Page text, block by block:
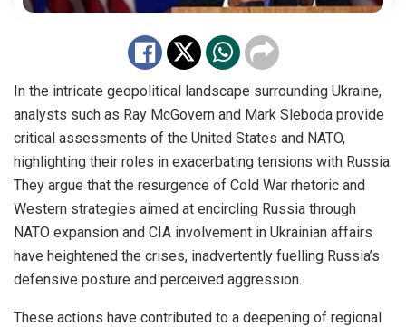
In the intricate geopolitical landscape surrounding Ukraine,
analysts such as Ray McGovern and Mark Sleboda provide
critical assessments of the United States and NATO,
highlighting their roles in exacerbating tensions with Russia.
They argue that the resurgence of Cold War rhetoric and
Western strategies aimed at encircling Russia through
NATO expansion and CIA involvement in Ukrainian affairs
have heightened the crises, inadvertently fuelling Russia’s
defensive posture and perceived aggression.
These actions have contributed to a deepening of regional